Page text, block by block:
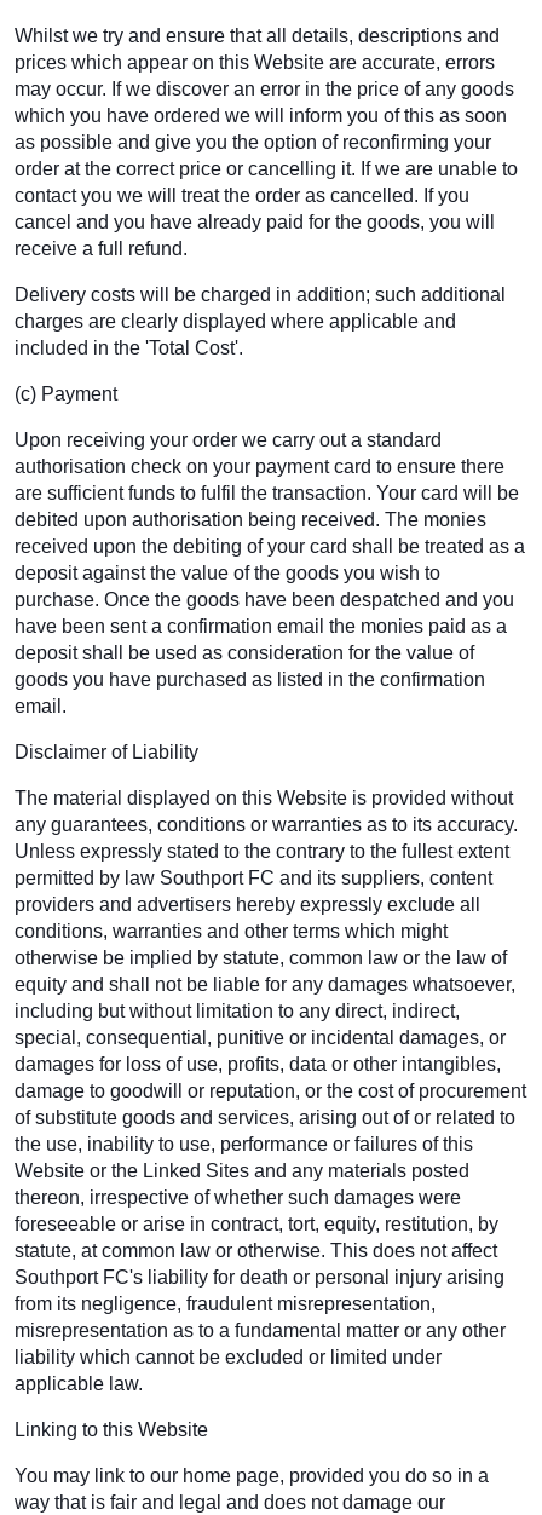
Whilst we try and ensure that all details, descriptions and
prices which appear on this Website are accurate, errors
may occur. If we discover an error in the price of any goods
which you have ordered we will inform you of this as soon
as possible and give you the option of reconfirming your
order at the correct price or cancelling it. If we are unable to
contact you we will treat the order as cancelled. If you
cancel and you have already paid for the goods, you will
receive a full refund.
Delivery costs will be charged in addition; such additional
charges are clearly displayed where applicable and
included in the 'Total Cost'.
(c) Payment
Upon receiving your order we carry out a standard
authorisation check on your payment card to ensure there
are sufficient funds to fulfil the transaction. Your card will be
debited upon authorisation being received. The monies
received upon the debiting of your card shall be treated as a
deposit against the value of the goods you wish to
purchase. Once the goods have been despatched and you
have been sent a confirmation email the monies paid as a
deposit shall be used as consideration for the value of
goods you have purchased as listed in the confirmation
email.
Disclaimer of Liability
The material displayed on this Website is provided without
any guarantees, conditions or warranties as to its accuracy.
Unless expressly stated to the contrary to the fullest extent
permitted by law Southport FC and its suppliers, content
providers and advertisers hereby expressly exclude all
conditions, warranties and other terms which might
otherwise be implied by statute, common law or the law of
equity and shall not be liable for any damages whatsoever,
including but without limitation to any direct, indirect,
special, consequential, punitive or incidental damages, or
damages for loss of use, profits, data or other intangibles,
damage to goodwill or reputation, or the cost of procurement
of substitute goods and services, arising out of or related to
the use, inability to use, performance or failures of this
Website or the Linked Sites and any materials posted
thereon, irrespective of whether such damages were
foreseeable or arise in contract, tort, equity, restitution, by
statute, at common law or otherwise. This does not affect
Southport FC's liability for death or personal injury arising
from its negligence, fraudulent misrepresentation,
misrepresentation as to a fundamental matter or any other
liability which cannot be excluded or limited under
applicable law.
Linking to this Website
You may link to our home page, provided you do so in a
way that is fair and legal and does not damage our